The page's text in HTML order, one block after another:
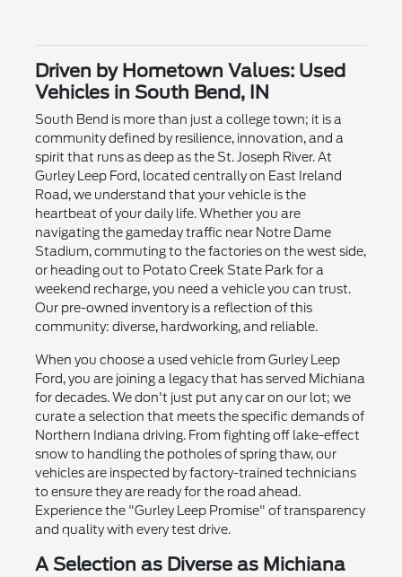
Driven by Hometown Values: Used
Vehicles in South Bend, IN
South Bend is more than just a college town; it is a
community defined by resilience, innovation, and a
spirit that runs as deep as the St. Joseph River. At
Gurley Leep Ford, located centrally on East Ireland
Road, we understand that your vehicle is the
heartbeat of your daily life. Whether you are
navigating the gameday traffic near Notre Dame
Stadium, commuting to the factories on the west side,
or heading out to Potato Creek State Park for a
weekend recharge, you need a vehicle you can trust.
Our pre-owned inventory is a reflection of this
community: diverse, hardworking, and reliable.
When you choose a used vehicle from Gurley Leep
Ford, you are joining a legacy that has served Michiana
for decades. We don't just put any car on our lot; we
curate a selection that meets the specific demands of
Northern Indiana driving. From fighting off lake-effect
snow to handling the potholes of spring thaw, our
vehicles are inspected by factory-trained technicians
to ensure they are ready for the road ahead.
Experience the "Gurley Leep Promise" of transparency
and quality with every test drive.
A Selection as Diverse as Michiana